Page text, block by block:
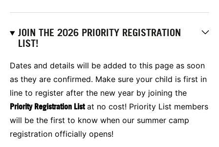
JOIN THE 2026 PRIORITY REGISTRATION
LIST!
Dates and details will be added to this page as soon
as they are confirmed. Make sure your child is first in
line to register after the new year by joining the
Priority Registration Listat no cost! Priority List members
will be the first to know when our summer camp
registration officially opens!